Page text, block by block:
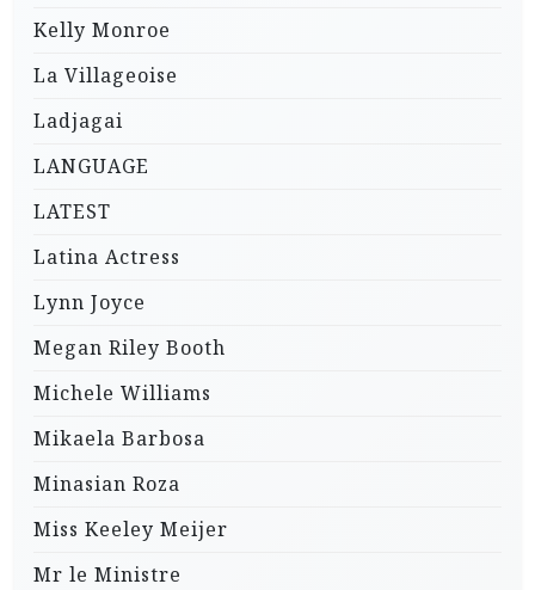
Kelly Monroe
La Villageoise
Ladjagai
LANGUAGE
LATEST
Latina Actress
Lynn Joyce
Megan Riley Booth
Michele Williams
Mikaela Barbosa
Minasian Roza
Miss Keeley Meijer
Mr le Ministre